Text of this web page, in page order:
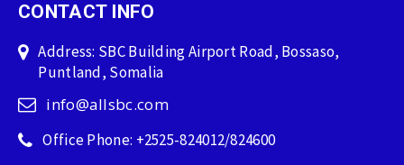
CONTACT INFO
Address: SBC Building Airport Road, Bossaso,
Puntland, Somalia
info@allsbc.com
Office Phone: +2525-824012/824600